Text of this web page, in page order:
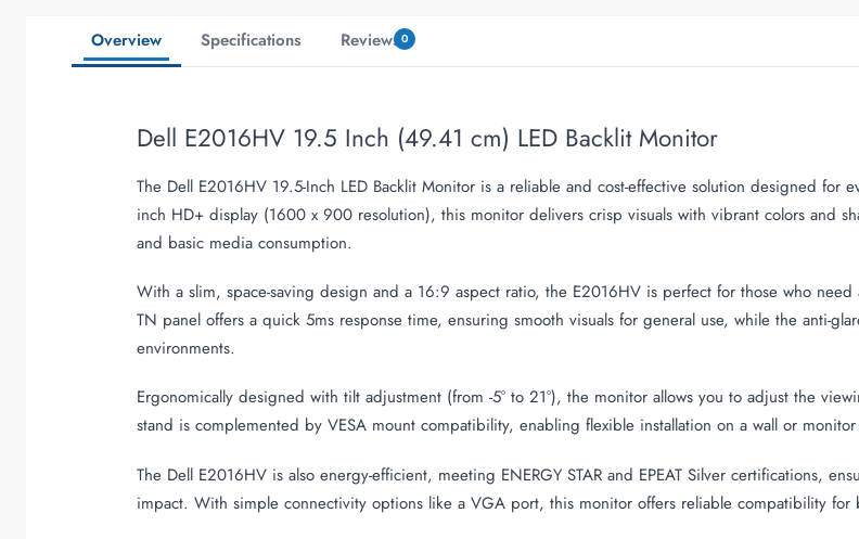
Overview Specifications Reviews 0
Dell E2016HV 19.5 Inch (49.41 cm) LED Backlit Monitor
The Dell E2016HV 19.5-Inch LED Backlit Monitor is a reliable and cost-effective solution designed for
inch HD+ display (1600 x 900 resolution), this monitor delivers crisp visuals with vibrant colors and
and basic media consumption.
With a slim, space-saving design and a 16:9 aspect ratio, the E2016HV is perfect for those who
TN panel offers a quick 5ms response time, ensuring smooth visuals for general use, while the anti-
environments.
Ergonomically designed with tilt adjustment (from -5° to 21°), the monitor allows you to adjust the
stand is complemented by VESA mount compatibility, enabling flexible installation on a wall or monitor
The Dell E2016HV is also energy-efficient, meeting ENERGY STAR and EPEAT Silver certifications,
impact. With simple connectivity options like a VGA port, this monitor offers reliable compatibility for